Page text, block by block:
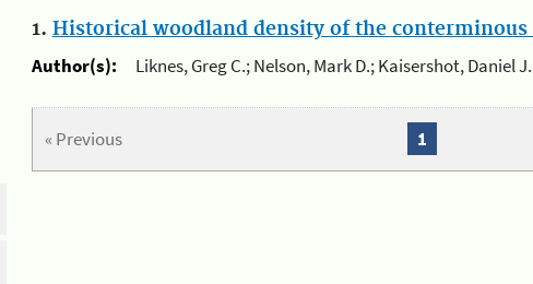
1. Historical woodland density of the conterminous
Author(s):
Liknes, Greg C.; Nelson, Mark D.; Kaisershot, Daniel J.
« Previous 1